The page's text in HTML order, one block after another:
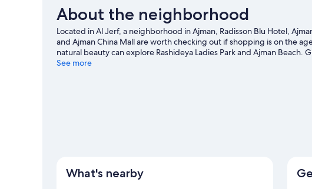
About the neighborhood
Located in Al Jerf, a neighborhood in Ajman, Radisson Blu Hotel,
and Ajman China Mall are worth checking out if shopping is on the
natural beauty can explore Rashideya Ladies Park and Ajman
other places to visit that come recommended. Take an opportunity to
See more
What's nearby